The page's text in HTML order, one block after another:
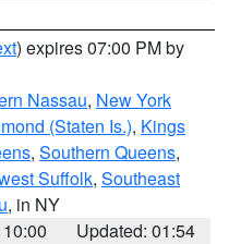
) expires 07:00 PM by
Nassau, New York
(Staten Is.), Kings
, Southern Queens,
Suffolk, Southeast
, in NY
Updated: 01:54